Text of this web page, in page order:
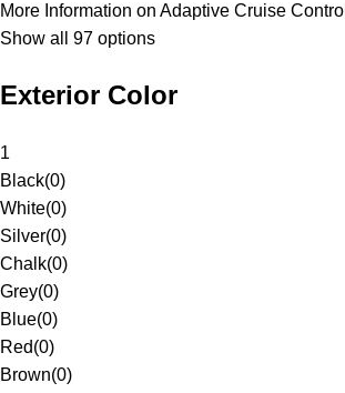
More Information on Adaptive Cruise Control
Show all 97 options
Exterior Color
1
Black(0)
White(0)
Silver(0)
Chalk(0)
Grey(0)
Blue(0)
Red(0)
Brown(0)